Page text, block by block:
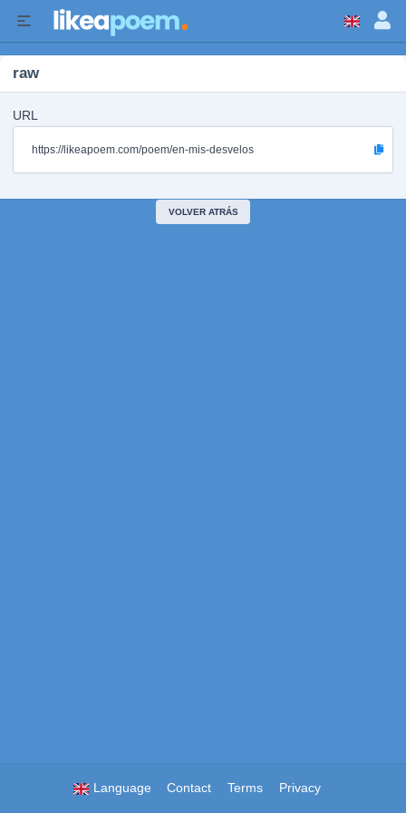
raw
URL
https://likeapoem.com/poem/en-mis-desvelos
VOLVER ATRÁS
Language Contact Terms Privacy